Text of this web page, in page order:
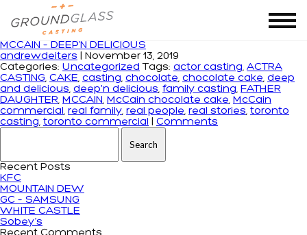
Tag Archives: chocolate cake
MCCAIN – DEEP’N DELICIOUS
andrewdeiters
November 13, 2019
Categories: Uncategorized Tags: actor casting, ACTRA
CASTING, CAKE, casting, chocolate, chocolate cake, deep
and delicious, deep'n delicious, family casting, FATHER
DAUGHTER, MCCAIN, McCain chocolate cake, McCain
commercial, real family, real people, real stories, toronto
casting, toronto commercial
Comments
Recent Posts
KFC
MOUNTAIN DEW
GC – SAMSUNG
WHITE CASTLE
Sobey’s